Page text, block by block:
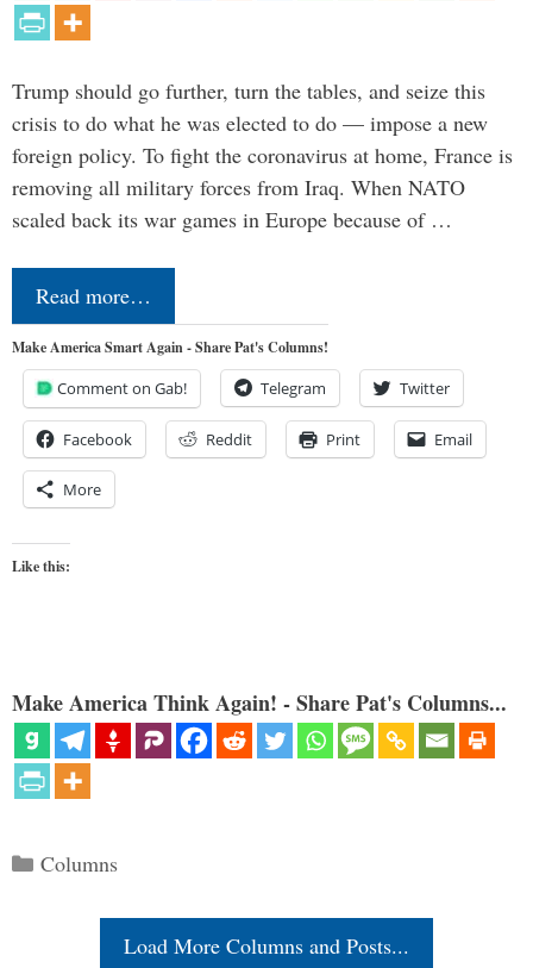
Trump should go further, turn the tables, and seize this
crisis to do what he was elected to do — impose a new
foreign policy. To fight the coronavirus at home, France is
removing all military forces from Iraq. When NATO
scaled back its war games in Europe because of …
Read more…
Make America Smart Again - Share Pat's Columns!
Comment on Gab! Telegram Twitter
Facebook Reddit Print Email
More
Like this:
Make America Think Again! - Share Pat's Columns...
Categories
Columns
Load More Columns and Posts...